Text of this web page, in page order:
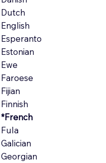
Dutch
English
Esperanto
Estonian
Ewe
Faroese
Fijian
Finnish
*French
Fula
Galician
Georgian